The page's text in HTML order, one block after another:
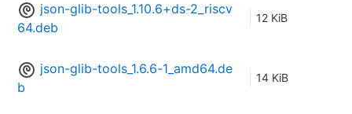
json-glib-tools_1.10.6+ds-2_riscv
64.deb
12 KiB
json-glib-tools_1.6.6-1_amd64.de
b
14 KiB